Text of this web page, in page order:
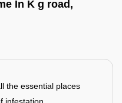
In K g road,
the essential places